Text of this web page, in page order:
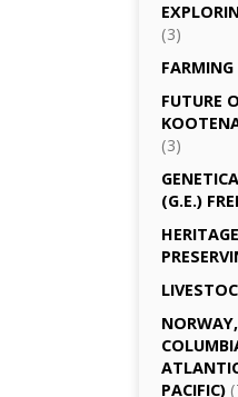
(3)
FUTURE
(3)
(G.E.)
PACIFIC)